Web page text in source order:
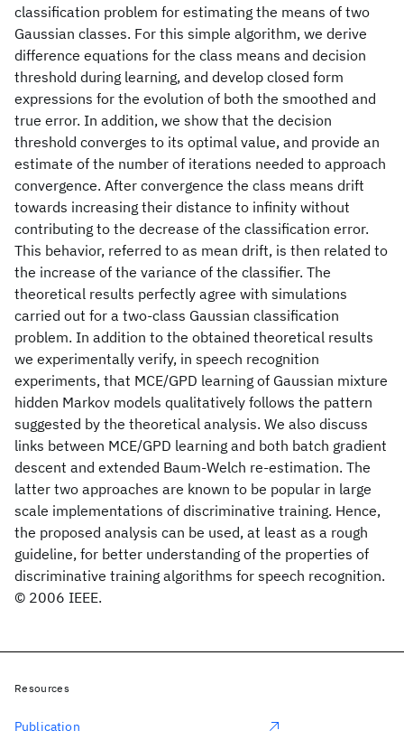
classification problem for estimating the means of two
Gaussian classes. For this simple algorithm, we derive
difference equations for the class means and decision
threshold during learning, and develop closed form
expressions for the evolution of both the smoothed and
true error. In addition, we show that the decision
threshold converges to its optimal value, and provide an
estimate of the number of iterations needed to approach
convergence. After convergence the class means drift
towards increasing their distance to infinity without
contributing to the decrease of the classification error.
This behavior, referred to as mean drift, is then related to
the increase of the variance of the classifier. The
theoretical results perfectly agree with simulations
carried out for a two-class Gaussian classification
problem. In addition to the obtained theoretical results
we experimentally verify, in speech recognition
experiments, that MCE/GPD learning of Gaussian mixture
hidden Markov models qualitatively follows the pattern
suggested by the theoretical analysis. We also discuss
links between MCE/GPD learning and both batch gradient
descent and extended Baum-Welch re-estimation. The
latter two approaches are known to be popular in large
scale implementations of discriminative training. Hence,
the proposed analysis can be used, at least as a rough
guideline, for better understanding of the properties of
discriminative training algorithms for speech recognition.
© 2006 IEEE.
Resources
Publication